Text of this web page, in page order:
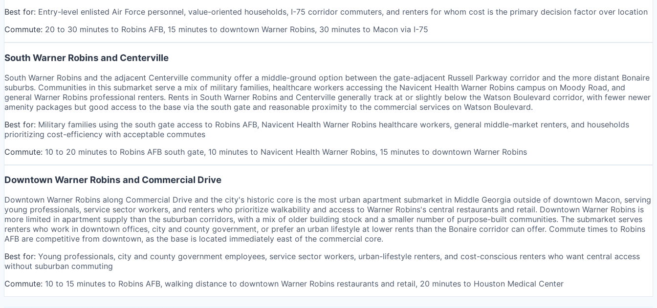
Best for: Entry-level enlisted Air Force personnel, value-oriented households, I-75 corridor commuters, and renters for whom cost is the primary decision factor over location
Commute: 20 to 30 minutes to Robins AFB, 15 minutes to downtown Warner Robins, 30 minutes to Macon via I-75
South Warner Robins and Centerville
South Warner Robins and the adjacent Centerville community offer a middle-ground option between the gate-adjacent Russell Parkway corridor and the more distant Bonaire
suburbs. Communities in this submarket serve a mix of military families, healthcare workers accessing the Navicent Health Warner Robins campus on Moody Road, and
general Warner Robins professional renters. Rents in South Warner Robins and Centerville generally track at or slightly below the Watson Boulevard corridor, with fewer newer
amenity packages but good access to the base via the south gate and reasonable proximity to the commercial services on Watson Boulevard.
Best for: Military families using the south gate access to Robins AFB, Navicent Health Warner Robins healthcare workers, general middle-market renters, and households
prioritizing cost-efficiency with acceptable commutes
Commute: 10 to 20 minutes to Robins AFB south gate, 10 minutes to Navicent Health Warner Robins, 15 minutes to downtown Warner Robins
Downtown Warner Robins and Commercial Drive
Downtown Warner Robins along Commercial Drive and the city's historic core is the most urban apartment submarket in Middle Georgia outside of downtown Macon, serving
young professionals, service sector workers, and renters who prioritize walkability and access to Warner Robins's central restaurants and retail. Downtown Warner Robins is
more limited in apartment supply than the suburban corridors, with a mix of older building stock and a smaller number of purpose-built communities. The submarket serves
renters who work in downtown offices, city and county government, or prefer an urban lifestyle at lower rents than the Bonaire corridor can offer. Commute times to Robins
AFB are competitive from downtown, as the base is located immediately east of the commercial core.
Best for: Young professionals, city and county government employees, service sector workers, urban-lifestyle renters, and cost-conscious renters who want central access
without suburban commuting
Commute: 10 to 15 minutes to Robins AFB, walking distance to downtown Warner Robins restaurants and retail, 20 minutes to Houston Medical Center